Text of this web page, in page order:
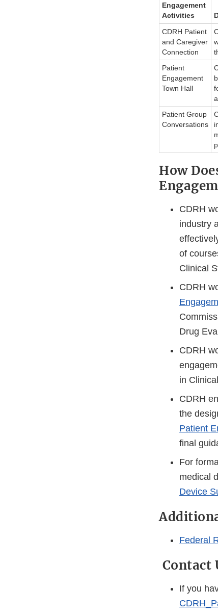
Engagement
Activities
CDRH Patient
and Caregiver
Connection
Patient
Engagement
Town Hall
Patient Group
Conversations
How
CDRH
industry
of
Clinical
CDRH
Drug
CDRH
in
CDRH
the
Patient
final
For
medical
Device
Federal
Contact
If you